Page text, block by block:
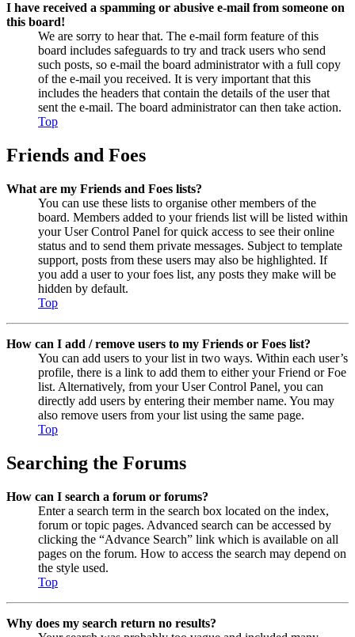
I have received a spamming or abusive e-mail from someone on
this board!
We are sorry to hear that. The e-mail form feature of this
board includes safeguards to try and track users who send
such posts, so e-mail the board administrator with a full copy
of the e-mail you received. It is very important that this
includes the headers that contain the details of the user that
sent the e-mail. The board administrator can then take action.
Top
Friends and Foes
What are my Friends and Foes lists?
You can use these lists to organise other members of the
board. Members added to your friends list will be listed within
your User Control Panel for quick access to see their online
status and to send them private messages. Subject to template
support, posts from these users may also be highlighted. If
you add a user to your foes list, any posts they make will be
hidden by default.
Top
How can I add / remove users to my Friends or Foes list?
You can add users to your list in two ways. Within each user’s
profile, there is a link to add them to either your Friend or Foe
list. Alternatively, from your User Control Panel, you can
directly add users by entering their member name. You may
also remove users from your list using the same page.
Top
Searching the Forums
How can I search a forum or forums?
Enter a search term in the search box located on the index,
forum or topic pages. Advanced search can be accessed by
clicking the “Advance Search” link which is available on all
pages on the forum. How to access the search may depend on
the style used.
Top
Why does my search return no results?